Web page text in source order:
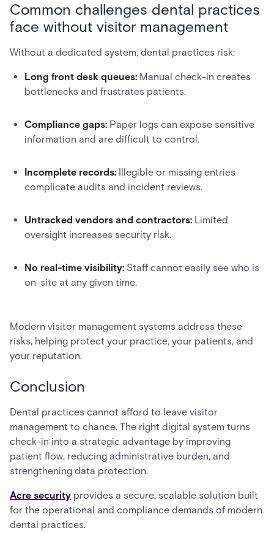
Common challenges dental practices
face without visitor management
Without a dedicated system, dental practices risk:
Long front desk queues: Manual check-in creates
bottlenecks and frustrates patients.
Compliance gaps: Paper logs can expose sensitive
information and are difficult to control.
Incomplete records: Illegible or missing entries
complicate audits and incident reviews.
Untracked vendors and contractors: Limited
oversight increases security risk.
No real-time visibility: Staff cannot easily see who is
on-site at any given time.
Modern visitor management systems address these
risks, helping protect your practice, your patients, and
your reputation.
Conclusion
Dental practices cannot afford to leave visitor
management to chance. The right digital system turns
check-in into a strategic advantage by improving
patient flow, reducing administrative burden, and
strengthening data protection.
Acre security provides a secure, scalable solution built
for the operational and compliance demands of modern
dental practices.